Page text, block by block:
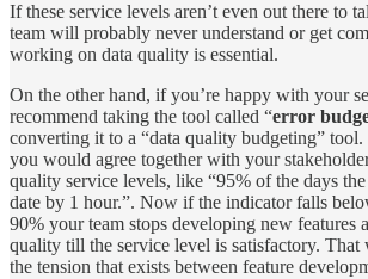
If these service levels aren’t even out there to
team will probably never understand or get
working on data quality is essential.
On the other hand, if you’re happy with your
recommend taking the tool called “error
converting it to a “data quality budgeting” tool.
you would agree together with your
quality service levels, like “95% of the days
date by 1 hour.”. Now if the indicator falls
90% your team stops developing new features
quality till the service level is satisfactory. That
the tension that exists between feature